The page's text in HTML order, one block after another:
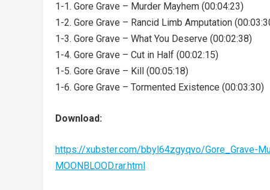
1-1. Gore Grave – Murder Mayhem (00:04:23)
1-2. Gore Grave – Rancid Limb Amputation
1-3. Gore Grave – What You Deserve (00:02:38)
1-4. Gore Grave – Cut in Half (00:02:15)
1-5. Gore Grave – Kill (00:05:18)
1-6. Gore Grave – Tormented Existence (00:03:30)
Download:
https://xubster.com/bbyl64zgyqvo/Gore_Grave-
MOONBLOOD.rar.html